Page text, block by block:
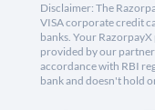
Disclaimer: The
VISA corporate credit
banks. Your
provided by our partner
accordance with RBI
bank and doesn't hold